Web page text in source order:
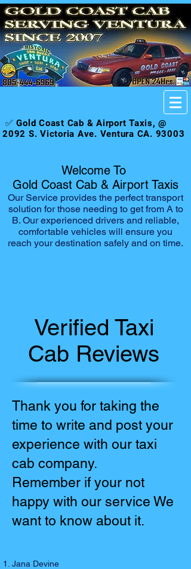
✅ Gold Coast Cab & Airport Taxis, @
2092 S. Victoria Ave. Ventura CA. 93003
Welcome To
Gold Coast Cab & Airport Taxis
Our Service provides the perfect transport
solution for those needing to get from A to
B. Our experienced drivers and reliable,
comfortable vehicles will ensure you
reach your destination safely and on time.
Verified Taxi
Cab Reviews
Thank you for taking the
time to write and post your
experience with our taxi
cab company.
Remember if your not
happy with our service We
want to know about it.
Jana Devine